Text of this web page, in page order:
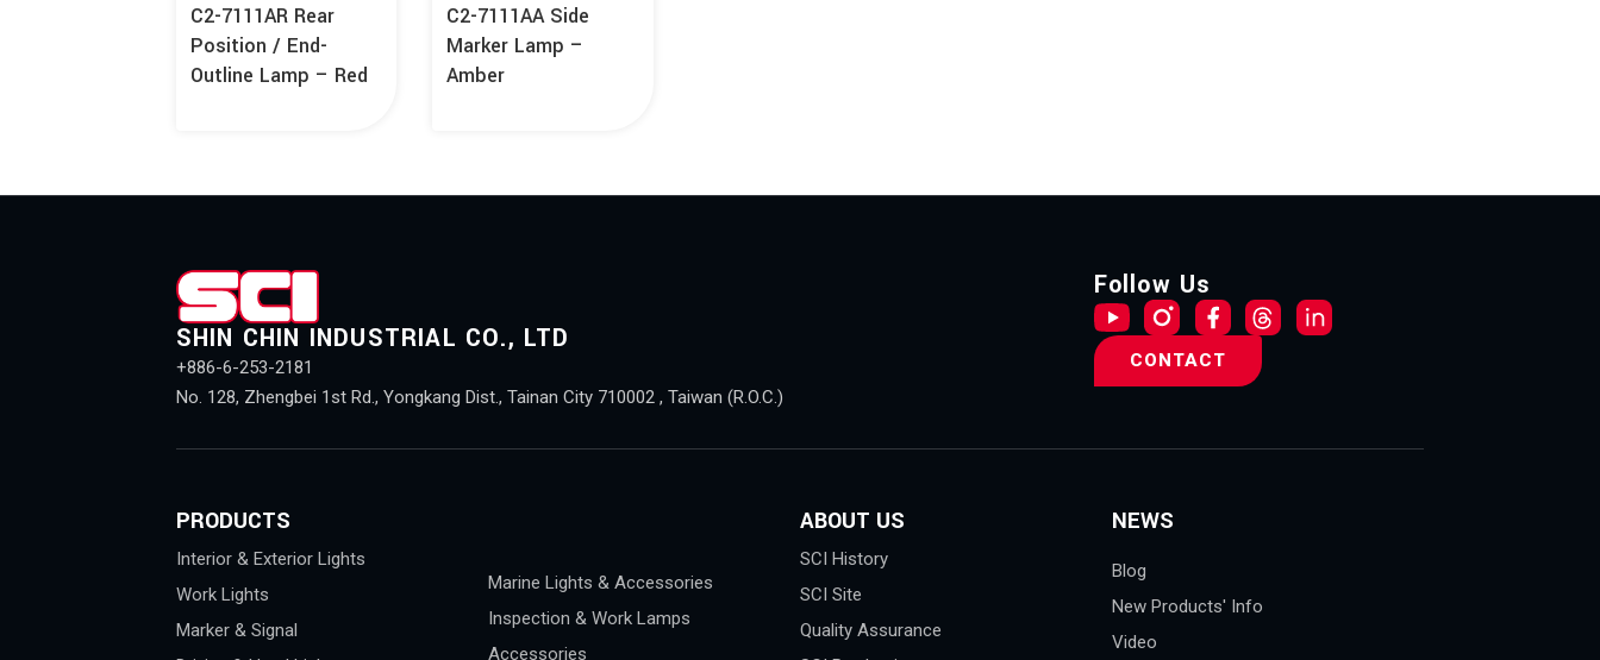
C2-7111AR Rear
Position / End-
Outline Lamp – Red
C2-7111AA Side
Marker Lamp –
Amber
SHIN CHIN INDUSTRIAL CO., LTD
+886-6-253-2181
No. 128, Zhengbei 1st Rd., Yongkang Dist., Tainan City 710002 , Taiwan (R.O.C.)
Follow Us
CONTACT
PRODUCTS
Interior & Exterior Lights
Work Lights
Marker & Signal
Marine Lights & Accessories
Inspection & Work Lamps
Accessories
ABOUT US
SCI History
SCI Site
Quality Assurance
NEWS
Blog
New Products' Info
Video